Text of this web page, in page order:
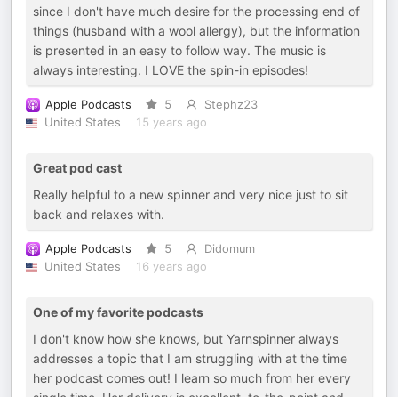
since I don't have much desire for the processing end of
things (husband with a wool allergy), but the information
is presented in an easy to follow way. The music is
always interesting. I LOVE the spin-in episodes!
Apple Podcasts 5
Stephz23
United States
15 years ago
Great pod cast
Really helpful to a new spinner and very nice just to sit
back and relaxes with.
Apple Podcasts 5
Didomum
United States
16 years ago
One of my favorite podcasts
I don't know how she knows, but Yarnspinner always
addresses a topic that I am struggling with at the time
her podcast comes out! I learn so much from her every